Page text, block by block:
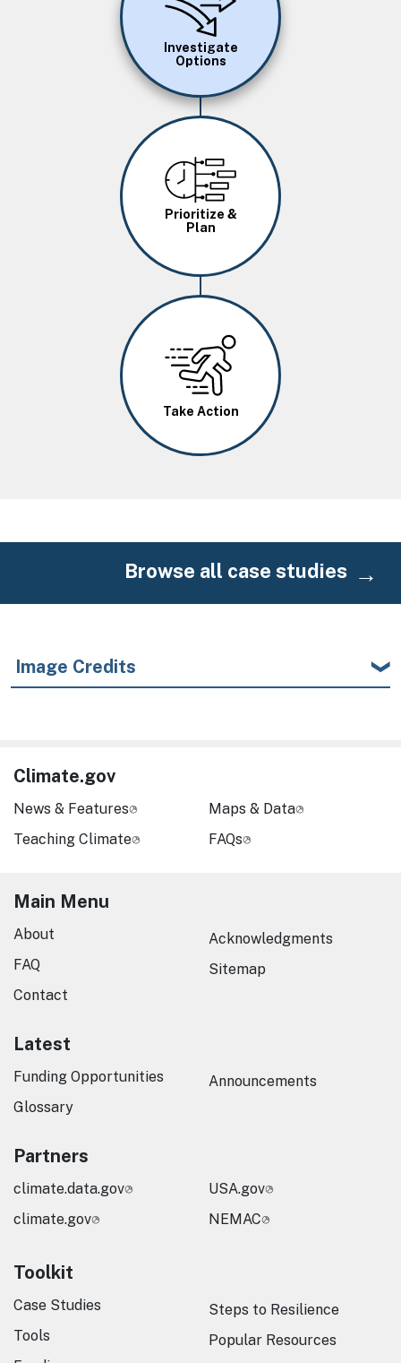
Investigate
Options
Image
Prioritize &
Plan
Take Action
Browse all case studies
Image Credits
Climate.gov
News & Features
Teaching Climate
Maps & Data
FAQs
Main Menu
About
FAQ
Contact
Acknowledgments
Sitemap
Latest
Funding Opportunities
Glossary
Announcements
Partners
climate.data.gov
climate.gov
USA.gov
NEMAC
Toolkit
Case Studies
Tools
Steps to Resilience
Popular Resources